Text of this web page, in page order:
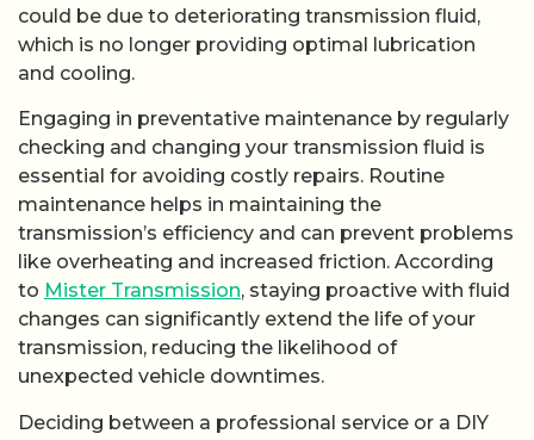
could be due to deteriorating transmission fluid,
which is no longer providing optimal lubrication
and cooling.
Engaging in preventative maintenance by regularly
checking and changing your transmission fluid is
essential for avoiding costly repairs. Routine
maintenance helps in maintaining the
transmission’s efficiency and can prevent problems
like overheating and increased friction. According
to Mister Transmission, staying proactive with fluid
changes can significantly extend the life of your
transmission, reducing the likelihood of
unexpected vehicle downtimes.
Deciding between a professional service or a DIY